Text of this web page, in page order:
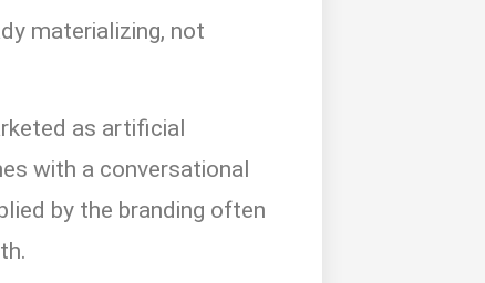
materializing, not
as artificial
with a conversational
by the branding often